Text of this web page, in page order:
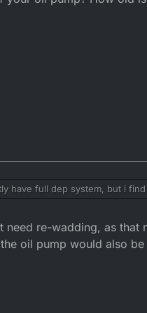
have full dep system, but i
silencer could help with that.
need re-wadding, as
oil pump would also